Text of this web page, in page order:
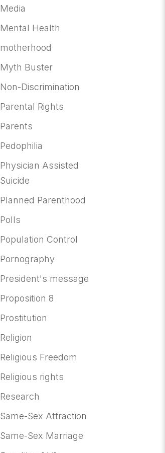
Media
Mental Health
motherhood
Myth Buster
Non-Discrimination
Parental Rights
Parents
Pedophilia
Physician Assisted
Suicide
Planned Parenthood
Polls
Population Control
Pornography
President's message
Proposition 8
Prostitution
Religion
Religious Freedom
Religious rights
Research
Same-Sex Attraction
Same-Sex Marriage